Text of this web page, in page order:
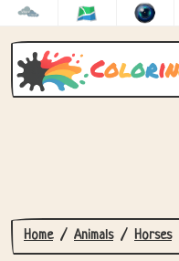
Colorin
Home Animals Horses